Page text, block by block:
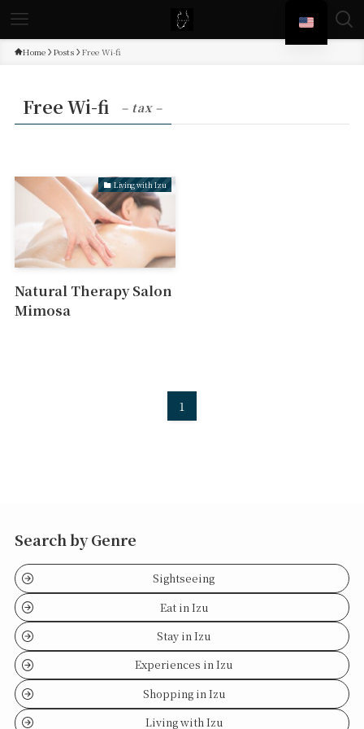
Home Posts Free Wi-fi
Free Wi-fi – tax –
Living with Izu
Natural Therapy Salon
Mimosa
1
Search by Genre
Sightseeing
Eat in Izu
Stay in Izu
Experiences in Izu
Shopping in Izu
Living with Izu